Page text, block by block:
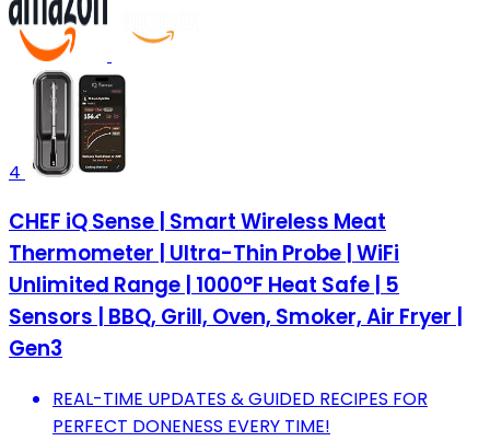
4
CHEF iQ Sense | Smart Wireless Meat
Thermometer | Ultra-Thin Probe | WiFi
Unlimited Range | 1000°F Heat Safe | 5
Sensors | BBQ, Grill, Oven, Smoker, Air Fryer |
Gen3
REAL-TIME UPDATES & GUIDED RECIPES FOR
PERFECT DONENESS EVERY TIME!